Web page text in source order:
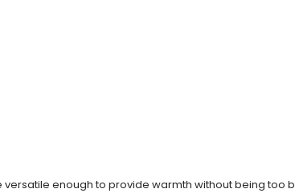
enough to provide warmth without being too